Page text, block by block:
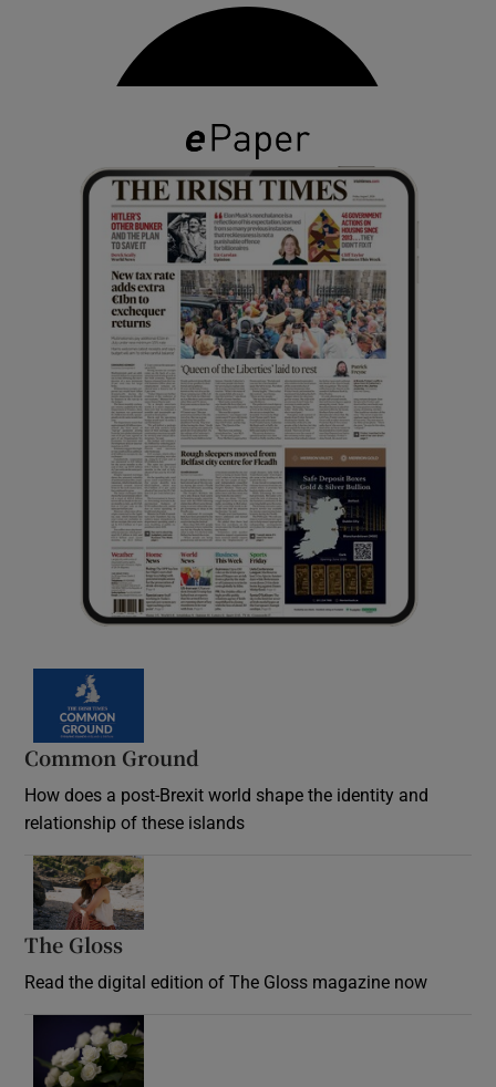
Common Ground
How does a post-Brexit world shape the identity and
relationship of these islands
The Gloss
Read the digital edition of The Gloss magazine now